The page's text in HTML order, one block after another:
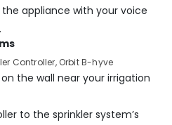
appliance with your voice
Controller, Orbit B-hyve
the wall near your irrigation
to the sprinkler system’s